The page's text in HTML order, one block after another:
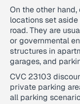
On the other
locations set
road. They are
or governmental
structures in
garages, and
CVC 23103
private parking
all parking